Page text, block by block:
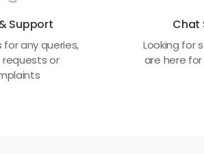
Support
any queries,
requests or
Chat
Looking for
are here for